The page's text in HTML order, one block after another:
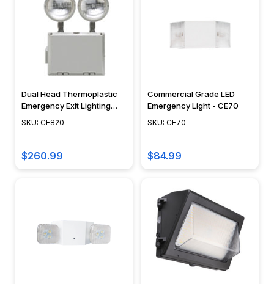
Dual Head Thermoplastic
Emergency Exit Lighting
Unit - CE820
SKU: CE820
$260.99
Commercial Grade LED
Emergency Light - CE70
SKU: CE70
$84.99